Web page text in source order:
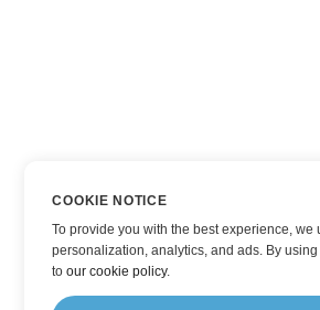
COOKIE NOTICE
To provide you with the best experience, we
personalization, analytics, and ads. By
toour cookie policy.